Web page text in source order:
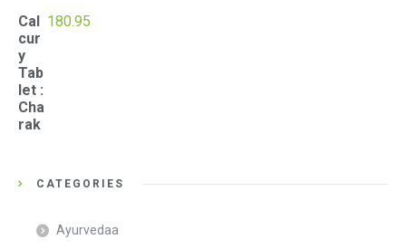
Cal
cur
y
Tab
let :
Cha
rak
180.95
CATEGORIES
Ayurvedaa